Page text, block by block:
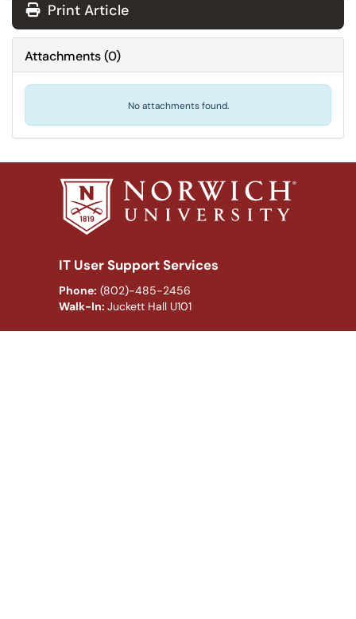
Print Article
Attachments(0)
No attachments found.
IT User Support Services
Phone: (802)-485-2456
Walk-In: Juckett Hall U101